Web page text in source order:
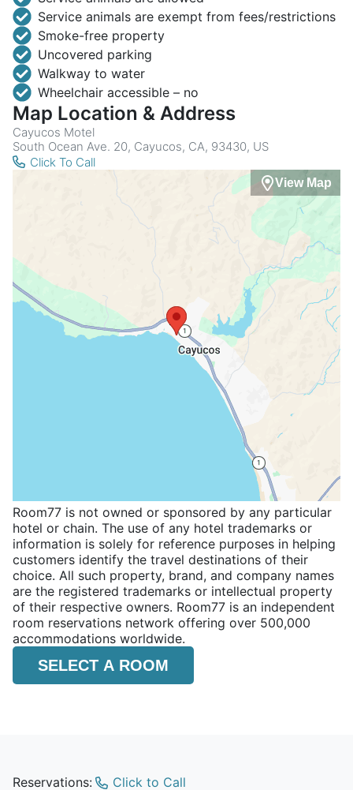
Service animals are exempt from fees/restrictions
Smoke-free property
Uncovered parking
Walkway to water
Wheelchair accessible – no
Map Location & Address
Cayucos Motel
South Ocean Ave. 20, Cayucos, CA, 93430, US
Click To Call
View Map
Room77 is not owned or sponsored by any particular
hotel or chain. The use of any hotel trademarks or
information is solely for reference purposes in helping
customers identify the travel destinations of their
choice. All such property, brand, and company names
are the registered trademarks or intellectual property
of their respective owners. Room77 is an independent
room reservations network offering over 500,000
accommodations worldwide.
SELECT A ROOM
Reservations: Click to Call